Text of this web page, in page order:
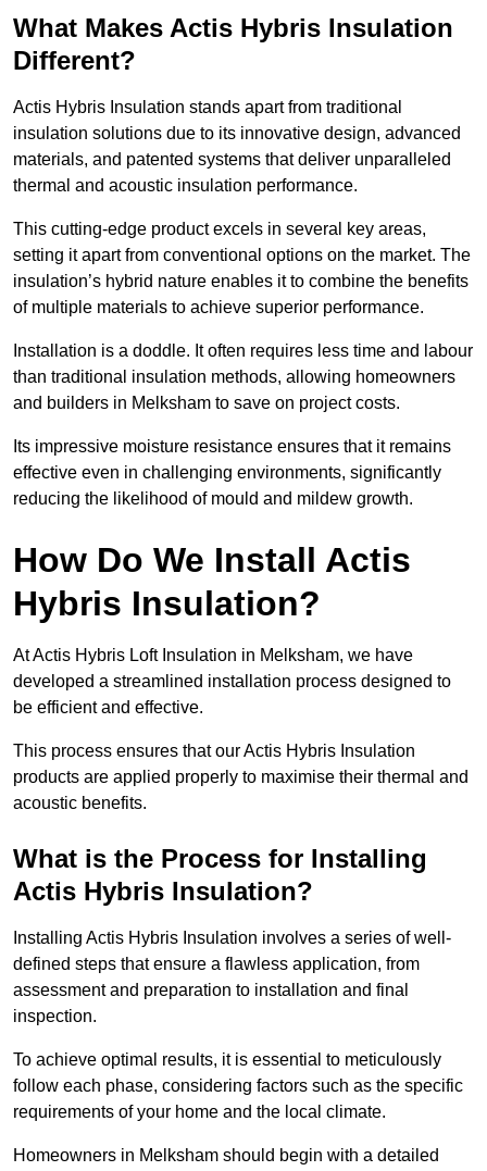
What Makes Actis Hybris Insulation
Different?
Actis Hybris Insulation stands apart from traditional
insulation solutions due to its innovative design, advanced
materials, and patented systems that deliver unparalleled
thermal and acoustic insulation performance.
This cutting-edge product excels in several key areas,
setting it apart from conventional options on the market. The
insulation’s hybrid nature enables it to combine the benefits
of multiple materials to achieve superior performance.
Installation is a doddle. It often requires less time and labour
than traditional insulation methods, allowing homeowners
and builders in Melksham to save on project costs.
Its impressive moisture resistance ensures that it remains
effective even in challenging environments, significantly
reducing the likelihood of mould and mildew growth.
How Do We Install Actis
Hybris Insulation?
At Actis Hybris Loft Insulation in Melksham, we have
developed a streamlined installation process designed to
be efficient and effective.
This process ensures that our Actis Hybris Insulation
products are applied properly to maximise their thermal and
acoustic benefits.
What is the Process for Installing
Actis Hybris Insulation?
Installing Actis Hybris Insulation involves a series of well-
defined steps that ensure a flawless application, from
assessment and preparation to installation and final
inspection.
To achieve optimal results, it is essential to meticulously
follow each phase, considering factors such as the specific
requirements of your home and the local climate.
Homeowners in Melksham should begin with a detailed